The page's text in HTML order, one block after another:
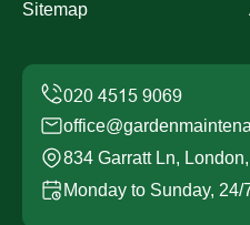
Sitemap
834 Garratt Ln,
Monday to Sunday, 24/